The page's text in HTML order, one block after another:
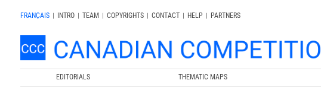
FRANÇAIS | INTRO | TEAM | COPYRIGHTS | CONTACT | HELP |
PARTNERS
EDITORIALS THEMATIC MAPS